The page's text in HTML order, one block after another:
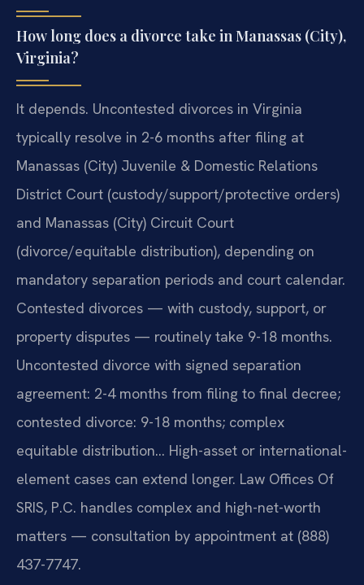
How long does a divorce take in Manassas (City),
Virginia?
It depends. Uncontested divorces in Virginia
typically resolve in 2-6 months after filing at
Manassas (City) Juvenile & Domestic Relations
District Court (custody/support/protective orders)
and Manassas (City) Circuit Court
(divorce/equitable distribution), depending on
mandatory separation periods and court calendar.
Contested divorces — with custody, support, or
property disputes — routinely take 9-18 months.
Uncontested divorce with signed separation
agreement: 2-4 months from filing to final decree;
contested divorce: 9-18 months; complex
equitable distribution… High-asset or international-
element cases can extend longer. Law Offices Of
SRIS, P.C. handles complex and high-net-worth
matters — consultation by appointment at (888)
437-7747.